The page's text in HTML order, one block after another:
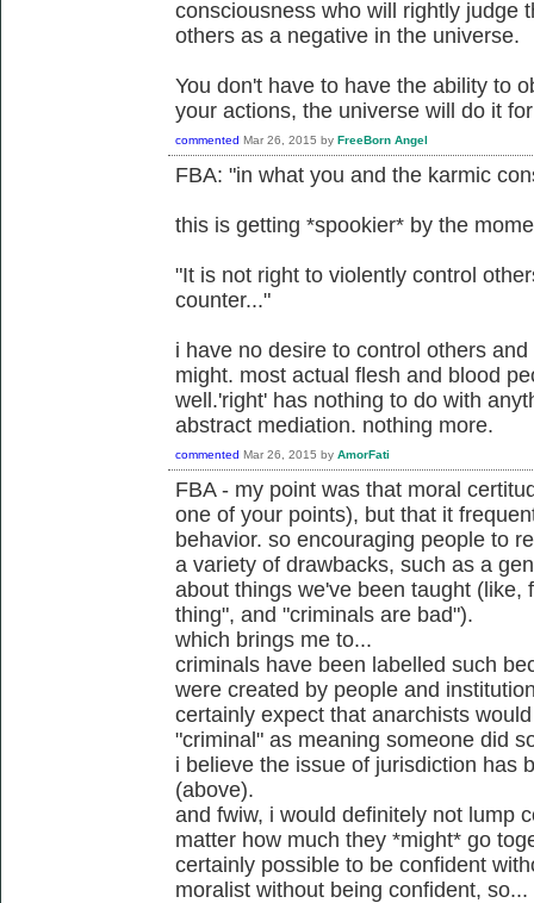
consciousness who will rightly judge
others as a negative in the universe.
You don't have to have the ability to
your actions, the universe will do it
commented Mar 26, 2015 by FreeBorn Angel
FBA: "in what you and the karmic
this is getting *spookier* by the
"It is not right to violently control
counter..."
i have no desire to control others
might. most actual flesh and blood
well.'right' has nothing to do with
abstract mediation. nothing more.
commented Mar 26, 2015 by AmorFati
FBA - my point was that moral
one of your points), but that it
behavior. so encouraging people to
a variety of drawbacks, such as a
about things we've been taught (like,
thing", and "criminals are bad").
which brings me to...
criminals have been labelled such
were created by people and
certainly expect that anarchists
"criminal" as meaning someone did
i believe the issue of jurisdiction has
(above).
and fwiw, i would definitely not lump
matter how much they *might* go
certainly possible to be confident
moralist without being confident, so...